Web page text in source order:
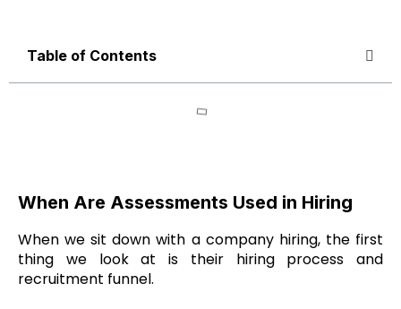
Table of Contents
When Are Assessments Used in Hiring
When we sit down with a company hiring, the first
thing we look at is their hiring process and
recruitment funnel.